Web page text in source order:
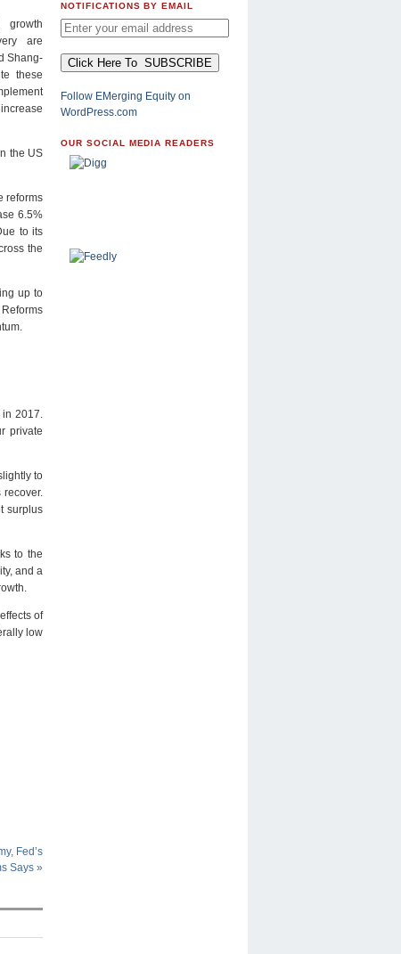
growth
are
Shang-
these
the US
reforms
6.5%
to its
the
up to
2017.
private
to
surplus
to the
and a
of
low
Fed’s
Says »
NOTIFICATIONS BY EMAIL
Follow EMerging Equity on
WordPress.com
OUR SOCIAL MEDIA READERS